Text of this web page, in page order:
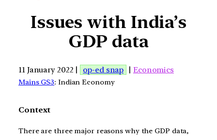
Issues with India’s
GDP data
11 January 2022 | op-ed snap | Economics
Mains GS3: Indian Economy
Context
There are three major reasons why the GDP data,